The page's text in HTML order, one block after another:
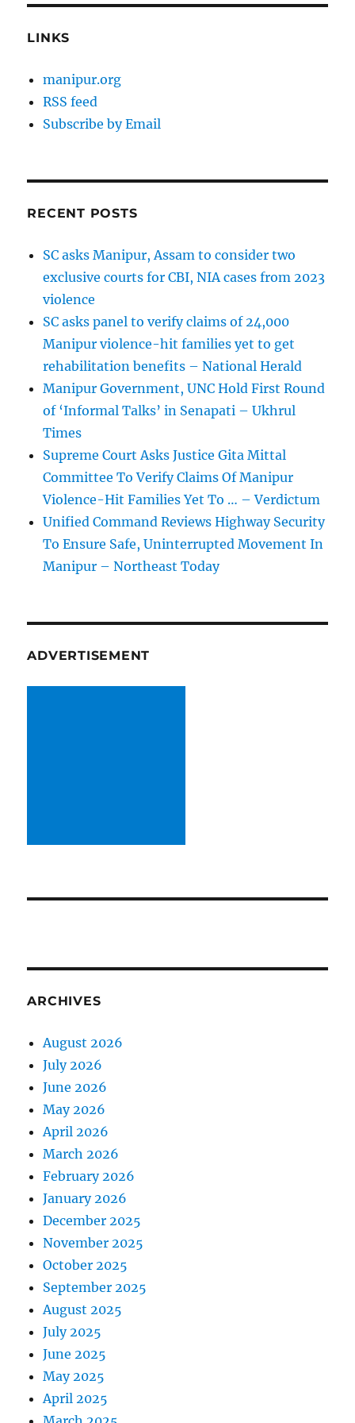
LINKS
manipur.org
RSS feed
Subscribe by Email
RECENT POSTS
SC asks Manipur, Assam to consider two
exclusive courts for CBI, NIA cases from 2023
violence
SC asks panel to verify claims of 24,000
Manipur violence-hit families yet to get
rehabilitation benefits – National Herald
Manipur Government, UNC Hold First Round
of ‘Informal Talks’ in Senapati – Ukhrul
Times
Supreme Court Asks Justice Gita Mittal
Committee To Verify Claims Of Manipur
Violence-Hit Families Yet To … – Verdictum
Unified Command Reviews Highway Security
To Ensure Safe, Uninterrupted Movement In
Manipur – Northeast Today
ADVERTISEMENT
ARCHIVES
August 2026
July 2026
June 2026
May 2026
April 2026
March 2026
February 2026
January 2026
December 2025
November 2025
October 2025
September 2025
August 2025
July 2025
June 2025
May 2025
April 2025